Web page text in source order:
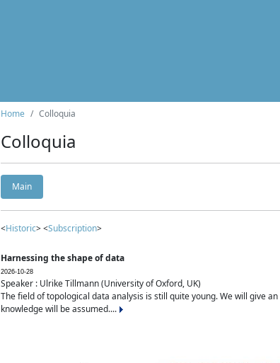
Home Colloquia
Colloquia
Main
<Historic> <Subscription>
Harnessing the shape of data
2026-10-28
Speaker : Ulrike Tillmann (University of Oxford, UK)
The field of topological data analysis is still quite young. We will give
knowledge will be assumed....